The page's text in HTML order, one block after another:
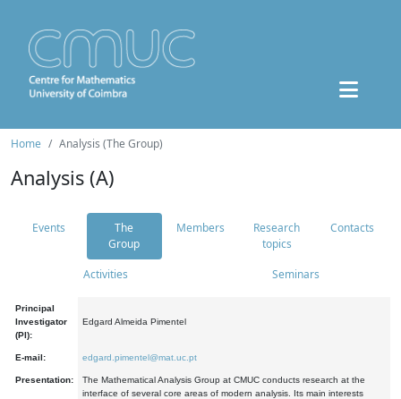
Home Analysis (The Group)
Analysis (A)
Events
The
Group
Members
Research
topics
Contacts
Activities Seminars
Principal
Investigator
(PI):
Edgard Almeida Pimentel
E-mail: edgard.pimentel@mat.uc.pt
Presentation:
The Mathematical Analysis Group at CMUC conducts research at the
interface of several core areas of modern analysis. Its main interests